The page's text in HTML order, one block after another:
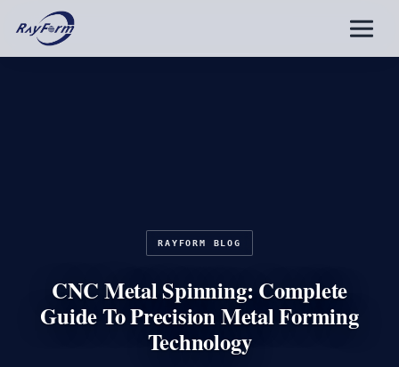
content
RAYFORM BLOG
CNC Metal Spinning: Complete
Guide To Precision Metal Forming
Technology